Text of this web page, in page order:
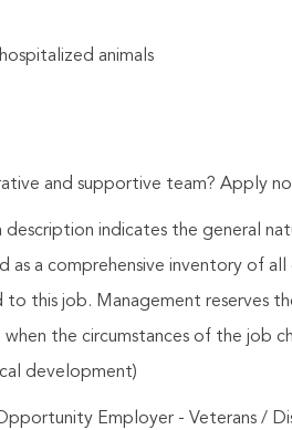
animals
and supportive team? Apply
description indicates the general
a comprehensive inventory of all
to this job. Management reserves
the circumstances of the job
development)
Employer - Veterans /